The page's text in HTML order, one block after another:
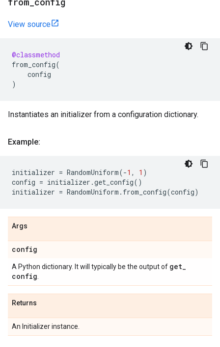
View source
@classmethod
from_config(
config
)
Instantiates an initializer from a configuration dictionary.
Example:
initializer = RandomUniform(-1 , 1 )
config = initializer .get_config()
initializer = RandomUniform . from_config(config)
Args
config
A Python dictionary. It will typically be the output of get_
config
Returns
An Initializer instance.